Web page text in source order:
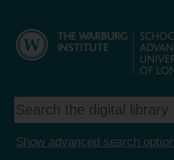
Show advanced search